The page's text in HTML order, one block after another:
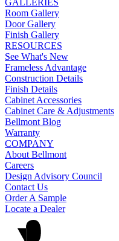
Room Gallery
Door Gallery
Finish Gallery
RESOURCES
See What's New
Frameless Advantage
Construction Details
Finish Details
Cabinet Accessories
Cabinet Care & Adjustments
Bellmont Blog
Warranty
COMPANY
About Bellmont
Careers
Design Advisory Council
Contact Us
Order A Sample
Locate a Dealer